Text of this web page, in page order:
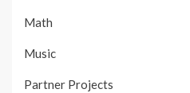
Math
Music
Partner Projects